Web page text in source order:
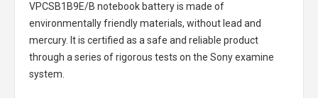
VPCSB1B9E/B notebook batteryis made of
environmentally friendly materials, without lead and
mercury. It is certified as a safe and reliable product
through a series of rigorous tests on the Sony examine
system.